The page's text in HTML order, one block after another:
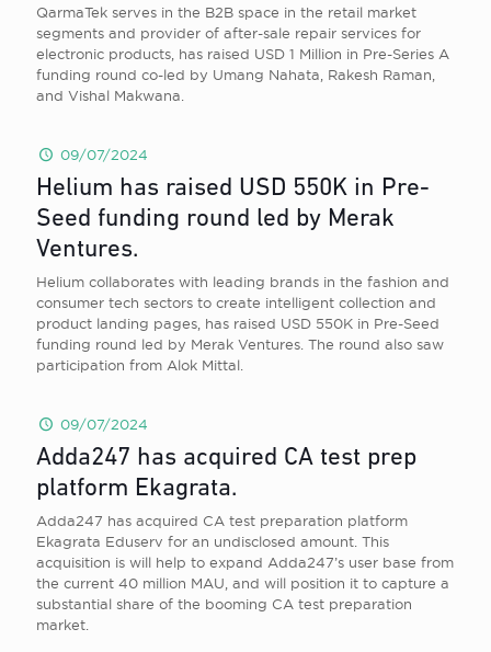
QarmaTek serves in the B2B space in the retail market
segments and provider of after-sale repair services for
electronic products, has raised USD 1 Million in Pre-Series A
funding round co-led by Umang Nahata, Rakesh Raman,
and Vishal Makwana.
09/07/2024
Helium has raised USD 550K in Pre-
Seed funding round led by Merak
Ventures.
Helium collaborates with leading brands in the fashion and
consumer tech sectors to create intelligent collection and
product landing pages, has raised USD 550K in Pre-Seed
funding round led by Merak Ventures. The round also saw
participation from Alok Mittal.
09/07/2024
Adda247 has acquired CA test prep
platform Ekagrata.
Adda247 has acquired CA test preparation platform
Ekagrata Eduserv for an undisclosed amount. This
acquisition is will help to expand Adda247’s user base from
the current 40 million MAU, and will position it to capture a
substantial share of the booming CA test preparation
market.